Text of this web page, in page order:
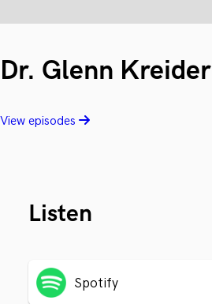
Dr. Glenn Kreider
View episodes
Listen
Spotify